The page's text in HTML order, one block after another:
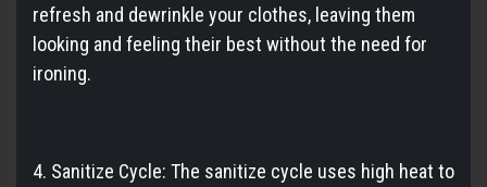
refresh and dewrinkle your clothes, leaving them
looking and feeling their best without the need for
ironing.
4. Sanitize Cycle: The sanitize cycle uses high heat to